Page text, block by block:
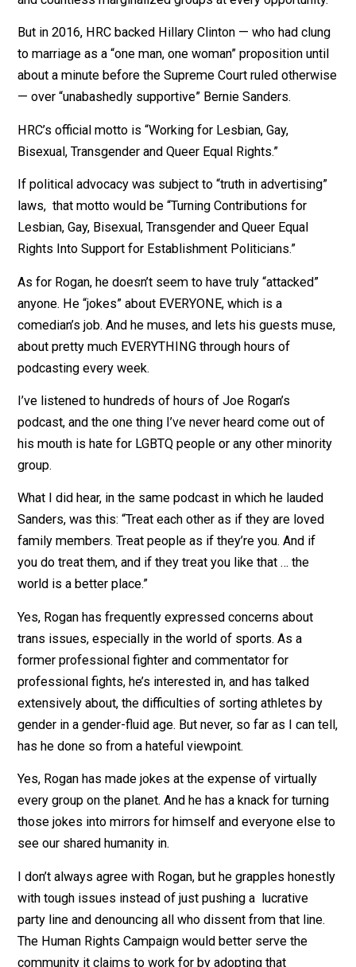
president Alphonso David. “Rogan, however, has
transgender people, gay men, women, people of color
and countless marginalized groups at every
But in 2016, HRC backed Hillary Clinton — who had
to marriage as a “one man, one woman” proposition
about a minute before the Supreme Court ruled
— over “unabashedly supportive” Bernie Sanders.
HRC’s official motto is “Working for Lesbian, Gay,
Bisexual, Transgender and Queer Equal Rights.”
If political advocacy was subject to “truth in
laws, that motto would be “Turning Contributions for
Lesbian, Gay, Bisexual, Transgender and Queer Equal
Rights Into Support for Establishment Politicians.”
As for Rogan, he doesn’t seem to have truly “attacked”
anyone. He “jokes” about EVERYONE, which is a
comedian’s job. And he muses, and lets his guests
about pretty much EVERYTHING through hours of
podcasting every week.
I’ve listened to hundreds of hours of Joe Rogan’s
podcast, and the one thing I’ve never heard come out
his mouth is hate for LGBTQ people or any other
What I did hear, in the same podcast in which he
Sanders, was this: “Treat each other as if they are
family members. Treat people as if they’re you. And if
you do treat them, and if they treat you like that … the
world is a better place.”
Yes, Rogan has frequently expressed concerns about
trans issues, especially in the world of sports. As a
former professional fighter and commentator for
professional fights, he’s interested in, and has talked
extensively about, the difficulties of sorting athletes
gender in a gender-fluid age. But never, so far as I can
has he done so from a hateful viewpoint.
Yes, Rogan has made jokes at the expense of virtually